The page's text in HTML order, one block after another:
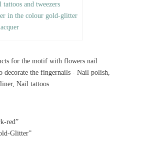
and tweezers
in the colour gold-glitter
red”
Glitter”